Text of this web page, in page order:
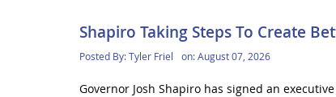
Shapiro Taking Steps To Create
Posted By:Tyler Friel on:August 07, 2026
Governor Josh Shapiro has signed an